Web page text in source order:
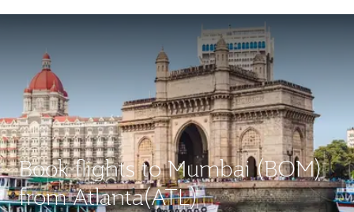
Book flights to Mumbai (BOM)
from Atlanta(ATL)